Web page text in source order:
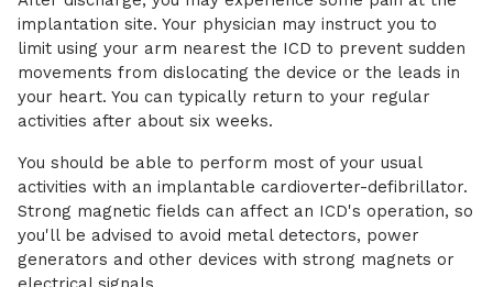
implantation site. Your physician may instruct you to
limit using your arm nearest the ICD to prevent sudden
movements from dislocating the device or the leads in
your heart. You can typically return to your regular
activities after about six weeks.
You should be able to perform most of your usual
activities with an implantable cardioverter-defibrillator.
Strong magnetic fields can affect an ICD's operation, so
you'll be advised to avoid metal detectors, power
generators and other devices with strong magnets or